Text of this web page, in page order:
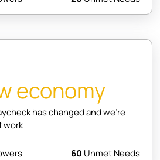
economy
has changed and we're
work
60 Unmet Needs